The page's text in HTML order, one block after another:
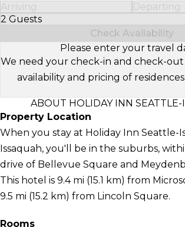
Arriving
Departing
2 Guests
Select Number of Guests
Check Availability
Please enter your travel
We need your check-in and check-
availability and pricing of
ABOUT HOLIDAY INN SEATTLE-
Property Location
When you stay at Holiday Inn Seattle-
Issaquah, you'll be in the suburbs,
drive of Bellevue Square and
This hotel is 9.4 mi (15.1 km) from
9.5 mi (15.2 km) from Lincoln Square.
Rooms